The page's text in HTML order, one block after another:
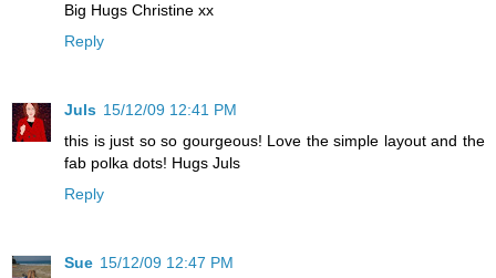
Big Hugs Christine xx
Reply
Juls 15/12/09 12:41 PM
this is just so so gourgeous! Love the simple layout and the
fab polka dots! Hugs Juls
Reply
Sue 15/12/09 12:47 PM